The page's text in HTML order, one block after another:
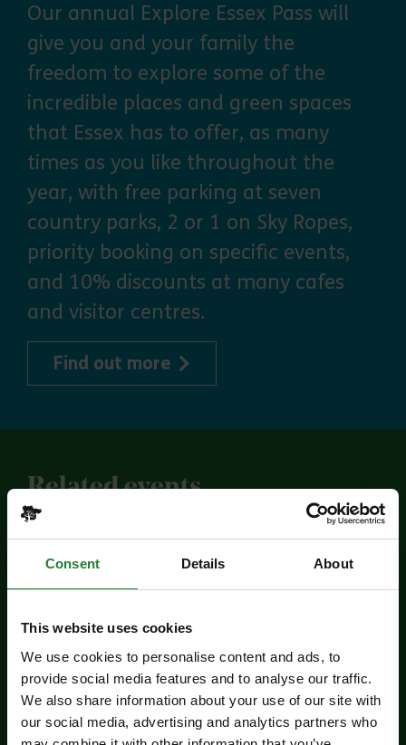
Consent Details About
This website uses cookies
We use cookies to personalise content and ads, to
provide social media features and to analyse our traffic.
We also share information about your use of our site with
our social media, advertising and analytics partners who
Our annual Explore Essex Pass will
give you and your family the
freedom to explore some of the
incredible places and green spaces
that Essex has to offer, as many
times as you like throughout the
year, with free parking at seven
country parks, 2 or 1 on Sky Ropes,
priority booking on specific events,
and 10% discounts at many cafes
and visitor centres.
Find out more about Explorer Pass
Related events
Events